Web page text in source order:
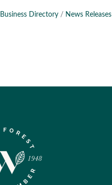
Business Directory News Releases